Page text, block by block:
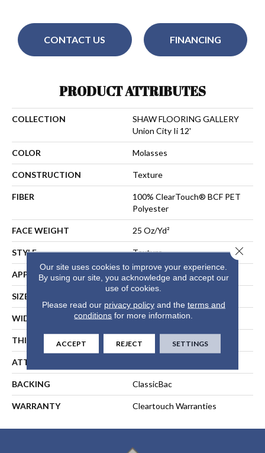
CONTACT US FINANCING
PRODUCT ATTRIBUTES
COLLECTION
SHAW FLOORING GALLERY
Union City Ii 12'
COLOR Molasses
CONSTRUCTION Texture
FIBER
100% ClearTouch® BCF PET
Polyester
FACE WEIGHT 25 Oz/yd²
STYLE Texture
APPLICATION Residential
SIZE
WIDTH 12 Ft
THICKNESS 0.41 In
ATTACHED PAD
BACKING ClassicBac
WARRANTY Cleartouch Warranties
Our site uses cookies to improve your experience.
By using our site, you acknowledge and accept our
use of cookies.
Please read our privacy policyand the terms and
conditions for more information.
ACCEPT REJECT SETTINGS
Close